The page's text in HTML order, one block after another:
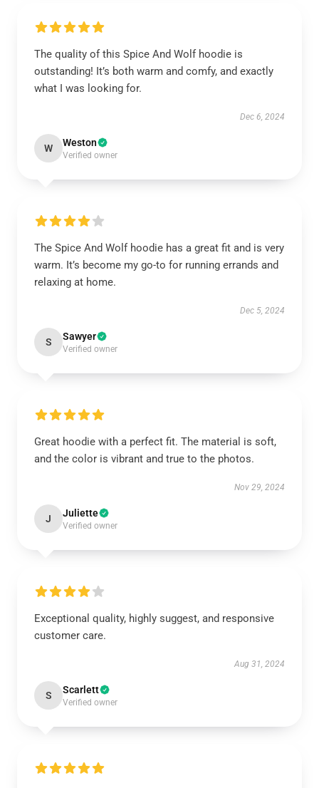
The quality of this Spice And Wolf hoodie is
outstanding! It’s both warm and comfy, and exactly
what I was looking for.
Dec 6, 2024
W Weston
Verified owner
The Spice And Wolf hoodie has a great fit and is very
warm. It’s become my go-to for running errands and
relaxing at home.
Dec 5, 2024
S Sawyer
Verified owner
Great hoodie with a perfect fit. The material is soft,
and the color is vibrant and true to the photos.
Nov 29, 2024
J Juliette
Verified owner
Exceptional quality, highly suggest, and responsive
customer care.
Aug 31, 2024
S Scarlett
Verified owner